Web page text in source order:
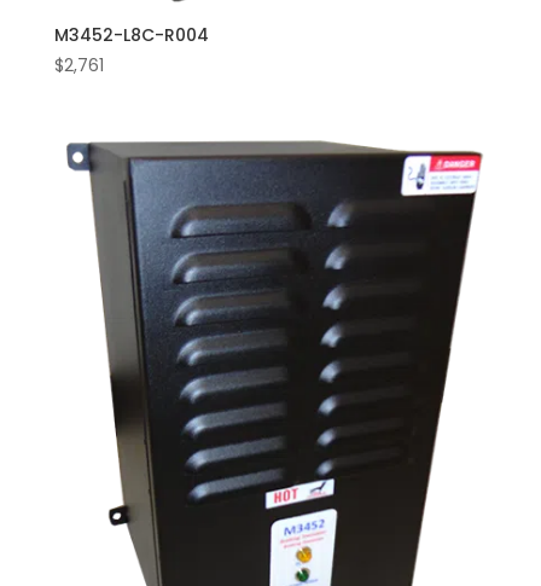
M3452-L8C-R004
$2,761